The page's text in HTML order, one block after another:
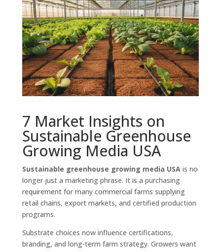
7 Market Insights on
Sustainable Greenhouse
Growing Media USA
Sustainable greenhouse growing media USAis no
longer just a marketing phrase. It is a purchasing
requirement for many commercial farms supplying
retail chains, export markets, and certified production
programs.
Substrate choices now influence certifications,
branding, and long-term farm strategy. Growers want